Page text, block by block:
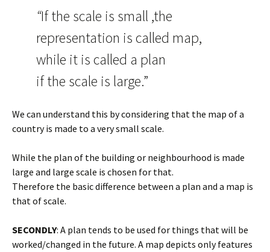
“If the scale is small ,the
representation is called map,
while it is called a plan
if the scale is large.”
We can understand this by considering that the map of a
country is made to a very small scale.
While the plan of the building or neighbourhood is made
large and large scale is chosen for that.
Therefore the basic difference between a plan and a map is
that of scale.
SECONDLY: A plan tends to be used for things that will be
worked/changed in the future. A map depicts only features